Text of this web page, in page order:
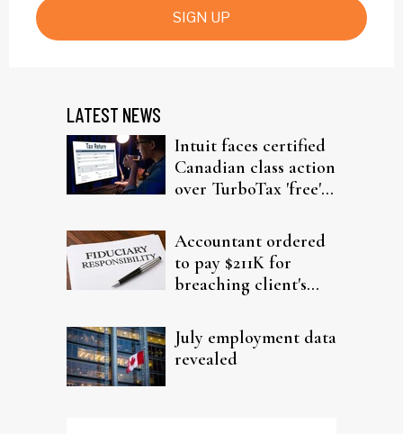
SIGN UP
LATEST NEWS
Intuit faces certified
Canadian class action
over TurboTax 'free'
Accountant ordered
to pay $211K for
breaching client's
July employment data
revealed